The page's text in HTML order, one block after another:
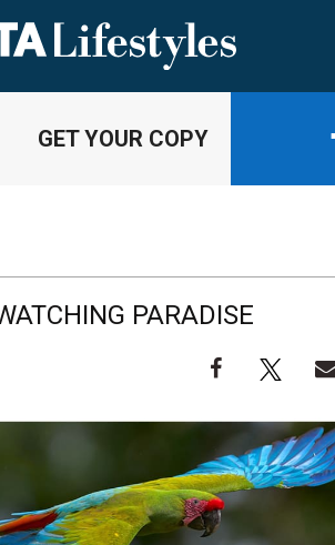
GET YOUR COPY
PARADISE